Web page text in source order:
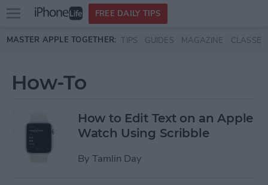
Skip to main content
Open
menu
FREE DAILY TIPS
MASTER APPLE TOGETHER: TIPS GUIDES MAGAZINE CLASSES
How-To
How to Edit Text on an Apple
Watch Using Scribble
By Tamlin Day